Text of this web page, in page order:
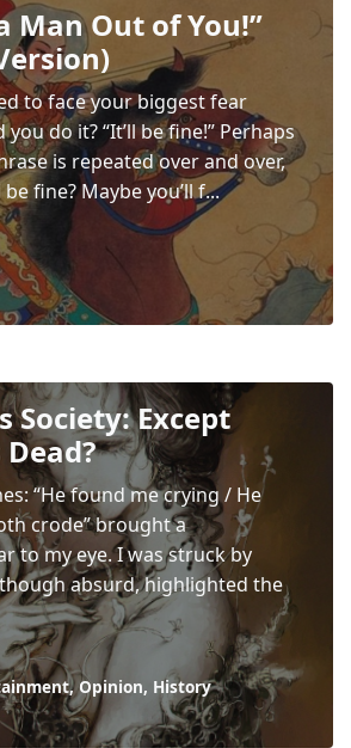
Man Out of You!”
to face your biggest fear
do it? “It’ll be fine!” Perhaps
is repeated over and over,
fine? Maybe you’ll f...
Society: Except
“He found me crying / He
crode” brought a
to my eye. I was struck by
absurd, highlighted the
, Opinion, History